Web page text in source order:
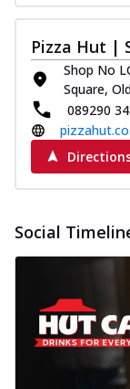
Pizza Hut |
Shop No
Square,
089290
Social